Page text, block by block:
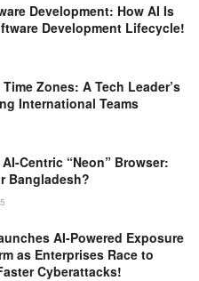
Development: How AI Is
Development Lifecycle!
Zones: A Tech Leader’s
International Teams
Centric “Neon” Browser:
Bangladesh?
AI-Powered Exposure
as Enterprises Race to
Cyberattacks!